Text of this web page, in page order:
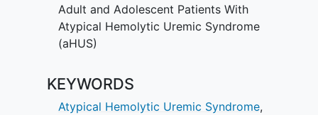
Adult and Adolescent Patients With
Atypical Hemolytic Uremic Syndrome
(aHUS)
KEYWORDS
Atypical Hemolytic Uremic Syndrome,